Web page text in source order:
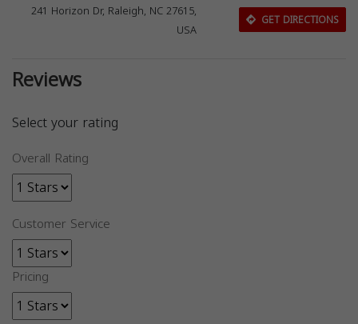
241 Horizon Dr, Raleigh, NC 27615,
USA
GET DIRECTIONS
Reviews
Select your rating
Overall Rating
Customer Service
Pricing